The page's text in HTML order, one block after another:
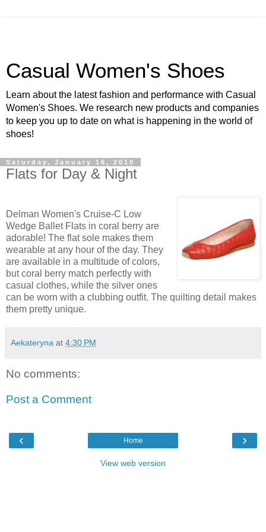
Casual Women's Shoes
Learn about the latest fashion and performance with Casual
Women's Shoes. We research new products and companies
to keep you up to date on what is happening in the world of
shoes!
Saturday, January 16, 2010
Flats for Day & Night
Delman Women's Cruise-C Low
Wedge Ballet Flats in coral berry are
adorable! The flat sole makes them
wearable at any hour of the day. They
are available in a multitude of colors,
but coral berry match perfectly with
casual clothes, while the silver ones
can be worn with a clubbing outfit. The quilting detail makes
them pretty unique.
Aekateryna at 4:30 PM
No comments:
Post a Comment
‹ ›
Home
View web version